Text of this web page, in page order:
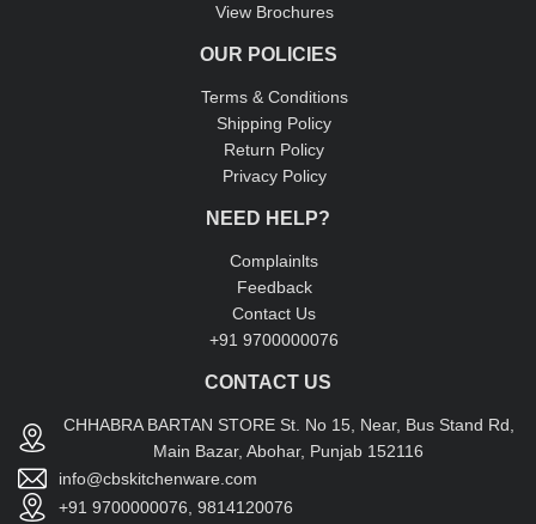
View Brochures
OUR POLICIES
Terms & Conditions
Shipping Policy
Return Policy
Privacy Policy
NEED HELP?
Complainlts
Feedback
Contact Us
+91 9700000076
CONTACT US
CHHABRA BARTAN STORE St. No 15, Near, Bus Stand Rd,
Main Bazar, Abohar, Punjab 152116
info@cbskitchenware.com
+91 9700000076, 9814120076